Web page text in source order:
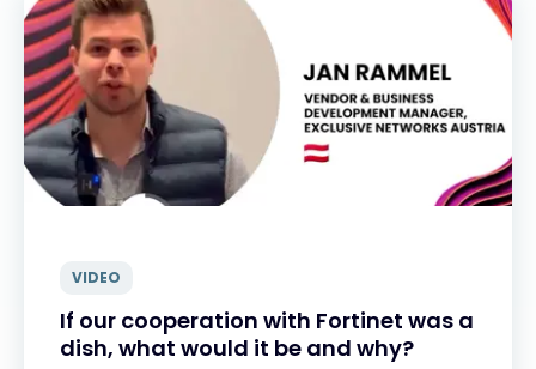
VIDEO
If our cooperation with Fortinet was a
dish, what would it be and why?